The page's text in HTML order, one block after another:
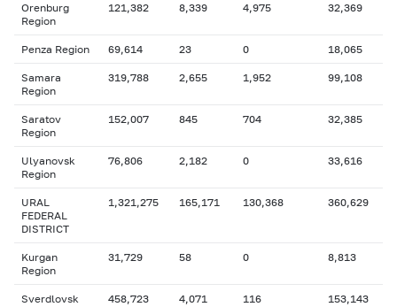
Orenburg
Region
121,382 8,339 4,975 32,369
Penza Region 69,614 23 0 18,065
Samara
Region
319,788 2,655 1,952 99,108
Saratov
Region
152,007 845 704 32,385
Ulyanovsk
Region
76,806 2,182 0 33,616
URAL
FEDERAL
DISTRICT
1,321,275 165,171 130,368 360,629
Kurgan
Region
31,729 58 0 8,813
Sverdlovsk
458,723 4,071 116 153,143